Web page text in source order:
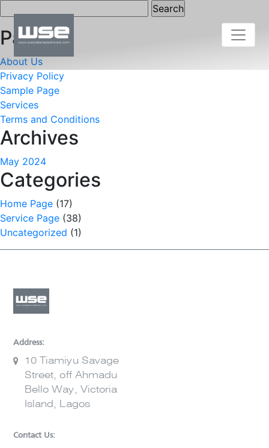
Pages
About Us
Privacy Policy
Sample Page
Services
Terms and Conditions
Archives
May 2024
Categories
Home Page (17)
Service Page (38)
Uncategorized (1)
Address:
10 Tiamiyu Savage
Street, off Ahmadu
Bello Way, Victoria
Island, Lagos
Contact Us: